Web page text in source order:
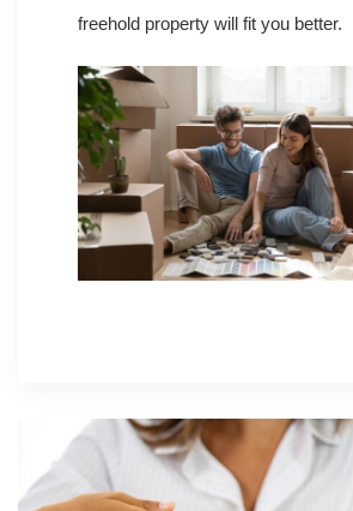
freehold property will fit you better.